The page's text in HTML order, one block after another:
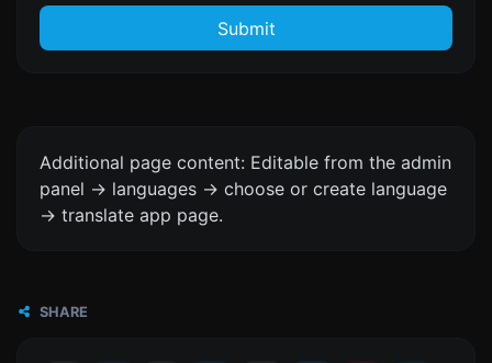
Submit
Additional page content: Editable from the admin
panel -> languages -> choose or create language
-> translate app page.
SHARE